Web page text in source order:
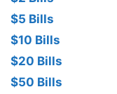
$5 Bills
$10 Bills
$20 Bills
$50 Bills